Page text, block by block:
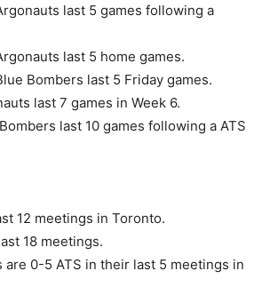
last 5 games following a
last 5 home games.
Bombers last 5 Friday games.
last 7 games in Week 6.
last 10 games following a ATS
12 meetings in Toronto.
18 meetings.
are 0-5 ATS in their last 5 meetings in